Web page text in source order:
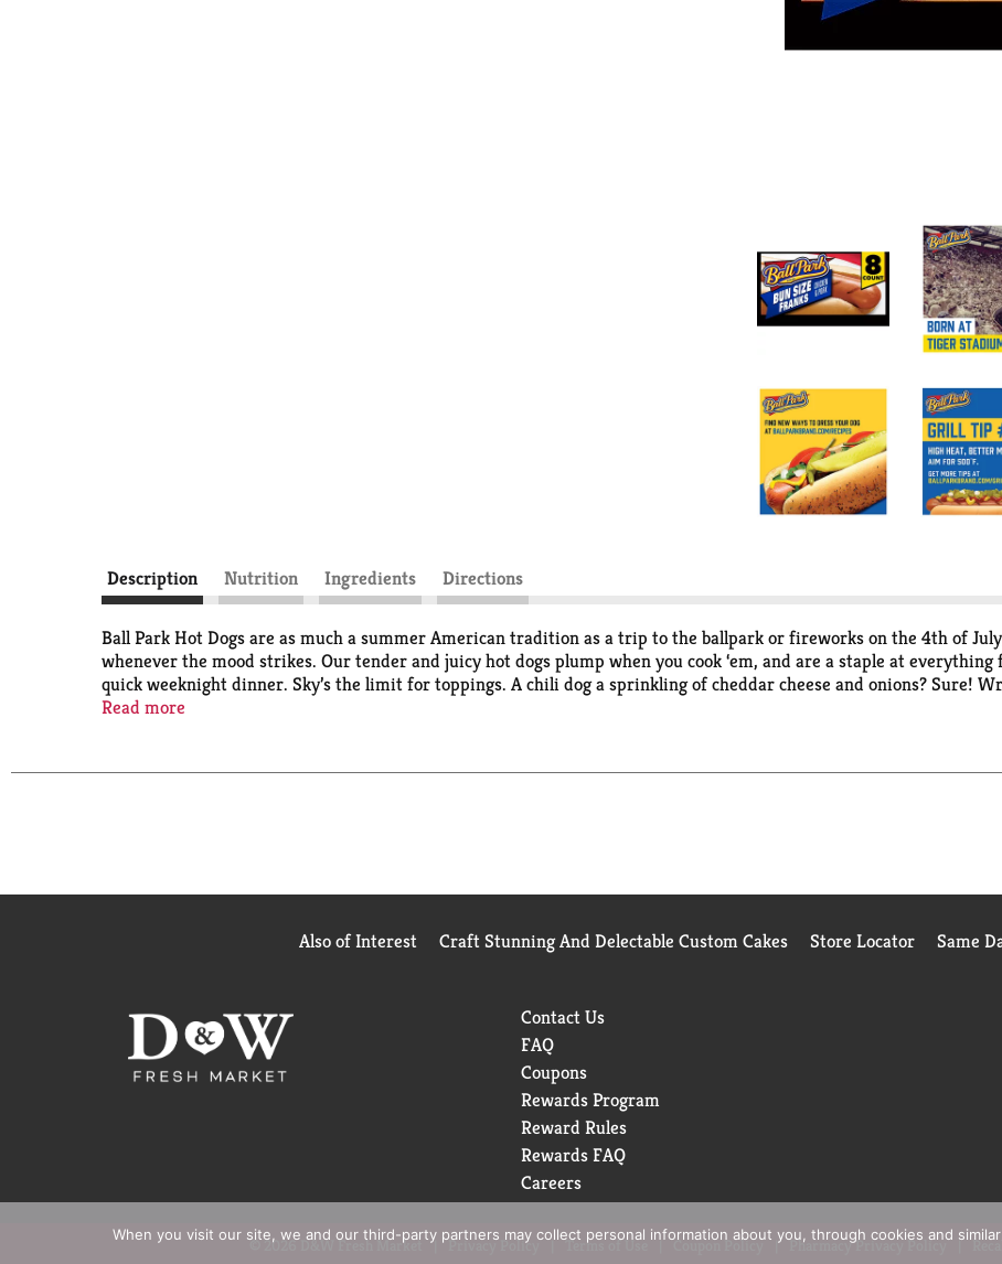
Description Nutrition Ingredients Directions
Ball Park Hot Dogs are as much a summer American tradition as a trip to the ballpark or fireworks on the 4th of
whenever the mood strikes. Our tender and juicy hot dogs plump when you cook ‘em, and are a staple at
quick weeknight dinner. Sky’s the limit for toppings. A chili dog a sprinkling of cheddar cheese and onions? Sure!
even create a hot dog buffet, where everyone will find a combination to love. Whether you're enjoying a classic hot-
Read more
Also of Interest Craft Stunning And Delectable Custom Cakes Store Locator Same
Contact Us
FAQ
Coupons
Rewards Program
Reward Rules
Rewards FAQ
Careers
© 2026 D&W Fresh Market Privacy Policy Terms of Use Coupon Policy Pharmacy Privacy Policy
When you visit our site, we and our third-party partners may collect personal information about you, through cookies and